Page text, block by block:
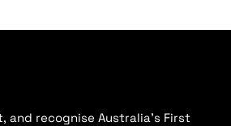
and recognise Australia’s First